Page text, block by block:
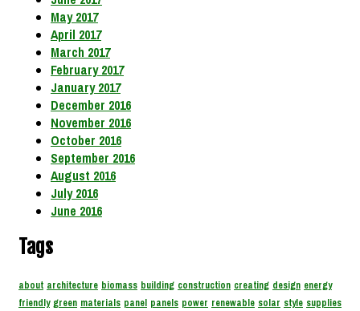
May 2017
April 2017
March 2017
February 2017
January 2017
December 2016
November 2016
October 2016
September 2016
August 2016
July 2016
June 2016
Tags
about architecture biomass building construction creating design energy
friendly green materials panel panels power renewable solar style supplies